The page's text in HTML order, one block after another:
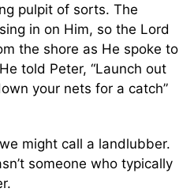
pulpit of sorts. The
in on Him, so the Lord
the shore as He spoke to
told Peter, “Launch out
your nets for a catch”
might call a landlubber.
someone who typically